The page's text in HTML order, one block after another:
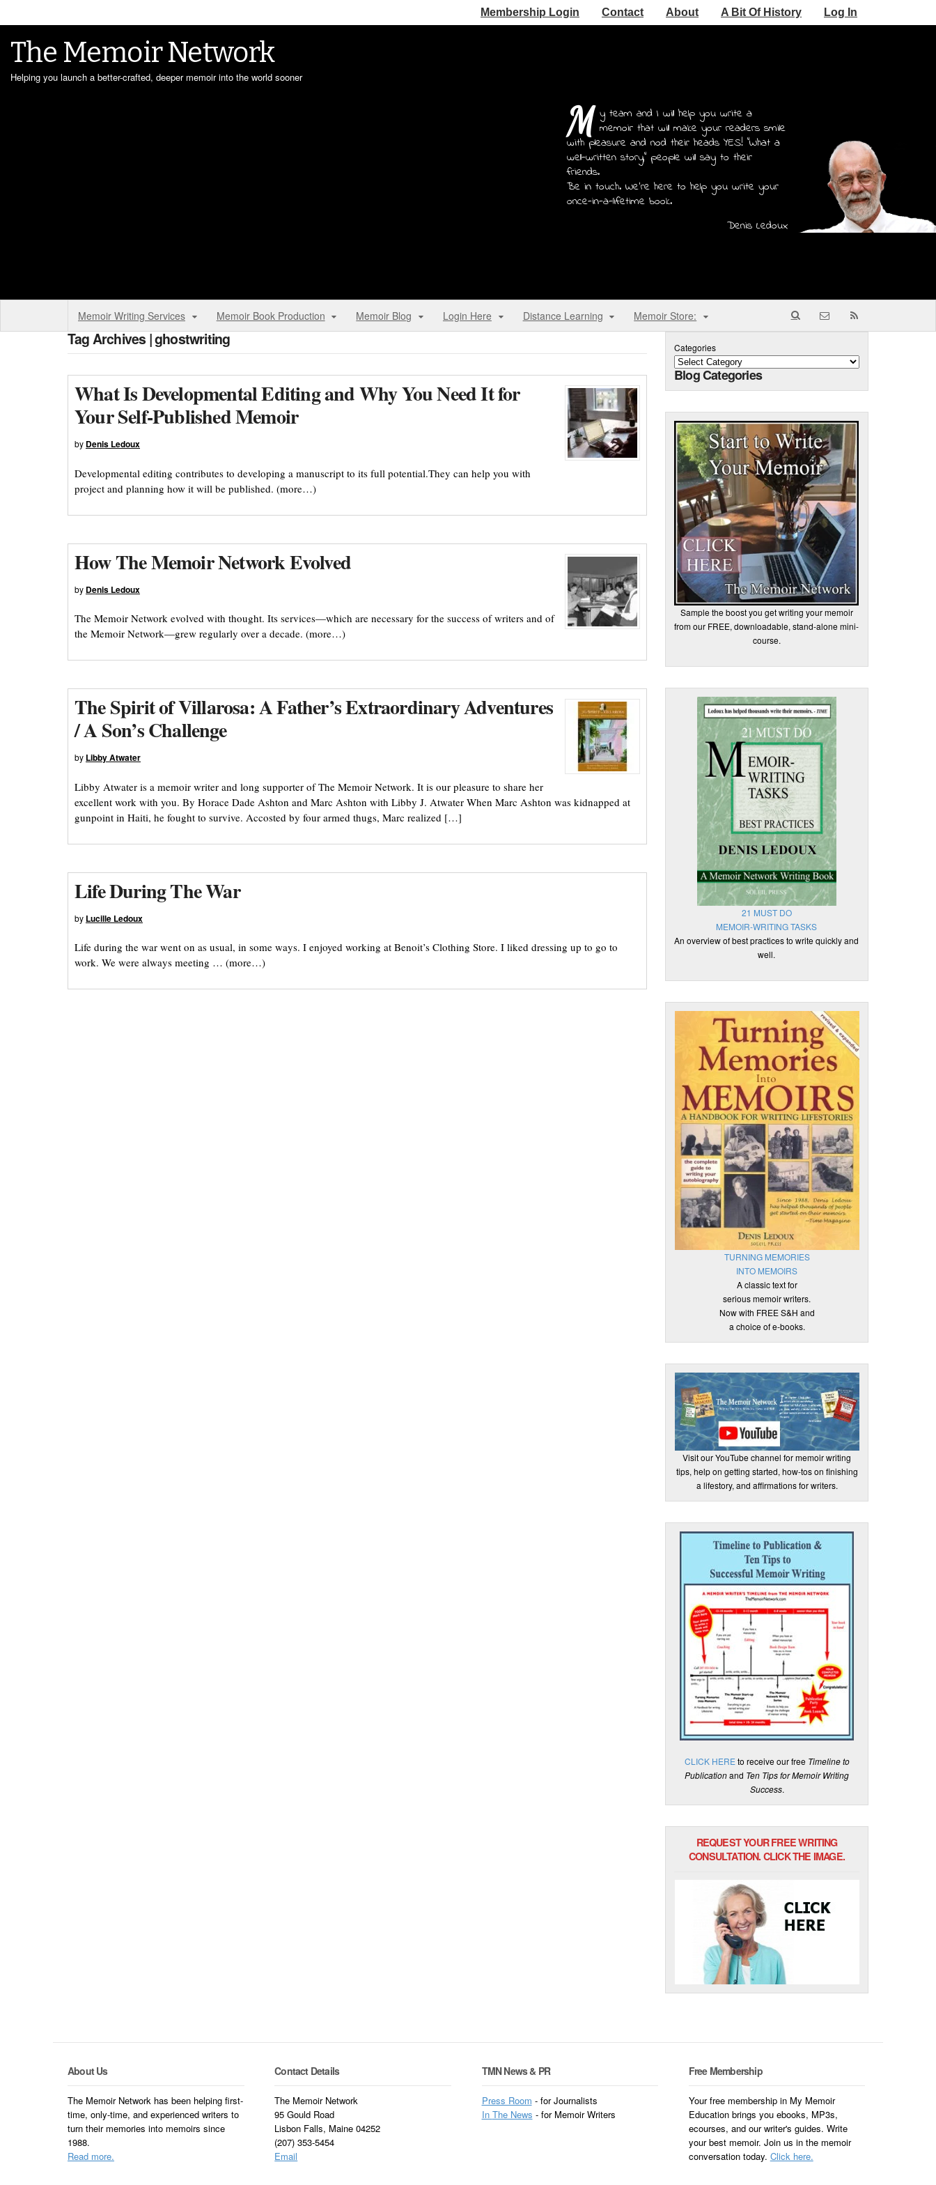
Membership Login Contact About A Bit Of History Log In
The Memoir Network
Helping you launch a better-crafted, deeper memoir into the world sooner
M y team and I will help you write a
memoir that will make your readers smile
with pleasure and nod their heads YES! "What a
well-written story," people will say to their
friends.
Be in touch. We're here to help you write your
once-in-a-lifetime book.
Denis Ledoux
Memoir Writing Services Memoir Book Production Memoir Blog Login Here Distance Learning Memoir Store:
Tag Archives | ghostwriting
What Is Developmental Editing and Why You Need It for
Your Self-Published Memoir
by Denis Ledoux
Developmental editing contributes to developing a manuscript to its full potential.They can help you with
project and planning how it will be published. (more…)
How The Memoir Network Evolved
by Denis Ledoux
The Memoir Network evolved with thought. Its services—which are necessary for the success of writers and of
the Memoir Network—grew regularly over a decade. (more…)
The Spirit of Villarosa: A Father’s Extraordinary Adventures
/ A Son’s Challenge
by Libby Atwater
Libby Atwater is a memoir writer and long supporter of The Memoir Network. It is our pleasure to share her
excellent work with you. By Horace Dade Ashton and Marc Ashton with Libby J. Atwater When Marc Ashton was kidnapped at
gunpoint in Haiti, he fought to survive. Accosted by four armed thugs, Marc realized […]
Life During The War
by Lucille Ledoux
Life during the war went on as usual, in some ways. I enjoyed working at Benoit’s Clothing Store. I liked dressing up to go to
work. We were always meeting … (more…)
Categories
Blog Categories
Sample the boost you get writing your memoir
from our FREE, downloadable, stand-alone mini-
course.
21 MUST DO
MEMOIR-WRITING TASKS
An overview of best practices to write quickly and
well.
TURNING MEMORIES
INTO MEMOIRS
A classic text for
serious memoir writers.
Now with FREE S&H and
a choice of e-books.
Visit our YouTube channel for memoir writing
tips, help on getting started, how-tos on finishing
a lifestory, and affirmations for writers.
CLICK HERE to receive our free Timeline to
Publicationand Ten Tips for Memoir Writing
Success.
REQUEST YOUR FREE WRITING
CONSULTATION. CLICK THE IMAGE.
About Us
The Memoir Network has been helping first-
time, only-time, and experienced writers to
turn their memories into memoirs since
1988.
Read more.
Contact Details
The Memoir Network
95 Gould Road
Lisbon Falls, Maine 04252
(207) 353-5454
Email
TMN News & PR
Press Room - for Journalists
In The News - for Memoir Writers
Free Membership
Your free membership in My Memoir
Education brings you ebooks, MP3s,
ecourses, and our writer's guides. Write
your best memoir. Join us in the memoir
conversation today. Click here.